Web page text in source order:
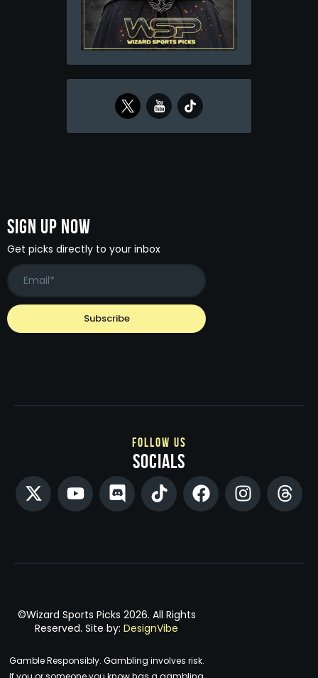
Sign Up Now
Get picks directly to your inbox
follow us
socials
©Wizard Sports Picks 2026. All Rights
Reserved. Site by: DesignVibe
Gamble Responsibly. Gambling involves risk.